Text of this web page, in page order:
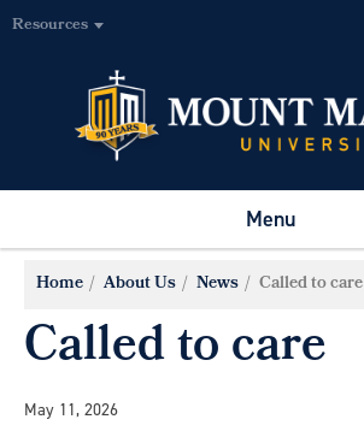
Resources
Menu
Home About Us News Called to care
Called to care
May 11, 2026